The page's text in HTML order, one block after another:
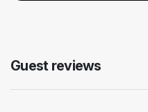
Guest reviews